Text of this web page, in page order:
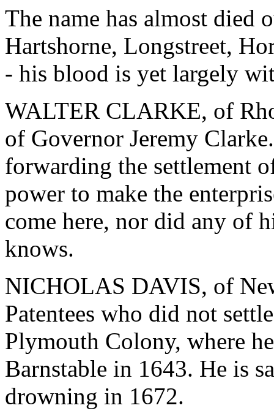
The name has almost died
Hartshorne, Longstreet,
- his blood is yet largely
WALTER CLARKE, of
of Governor Jeremy
forwarding the settlement
power to make the
come here, nor did any of
knows.
NICHOLAS DAVIS, of
Patentees who did not
Plymouth Colony, where
Barnstable in 1643. He is
drowning in 1672.